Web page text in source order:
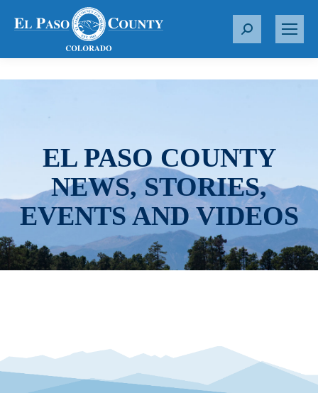
S
r
EL PASO COUNTY
NEWS, STORIES,
EVENTS AND VIDEOS